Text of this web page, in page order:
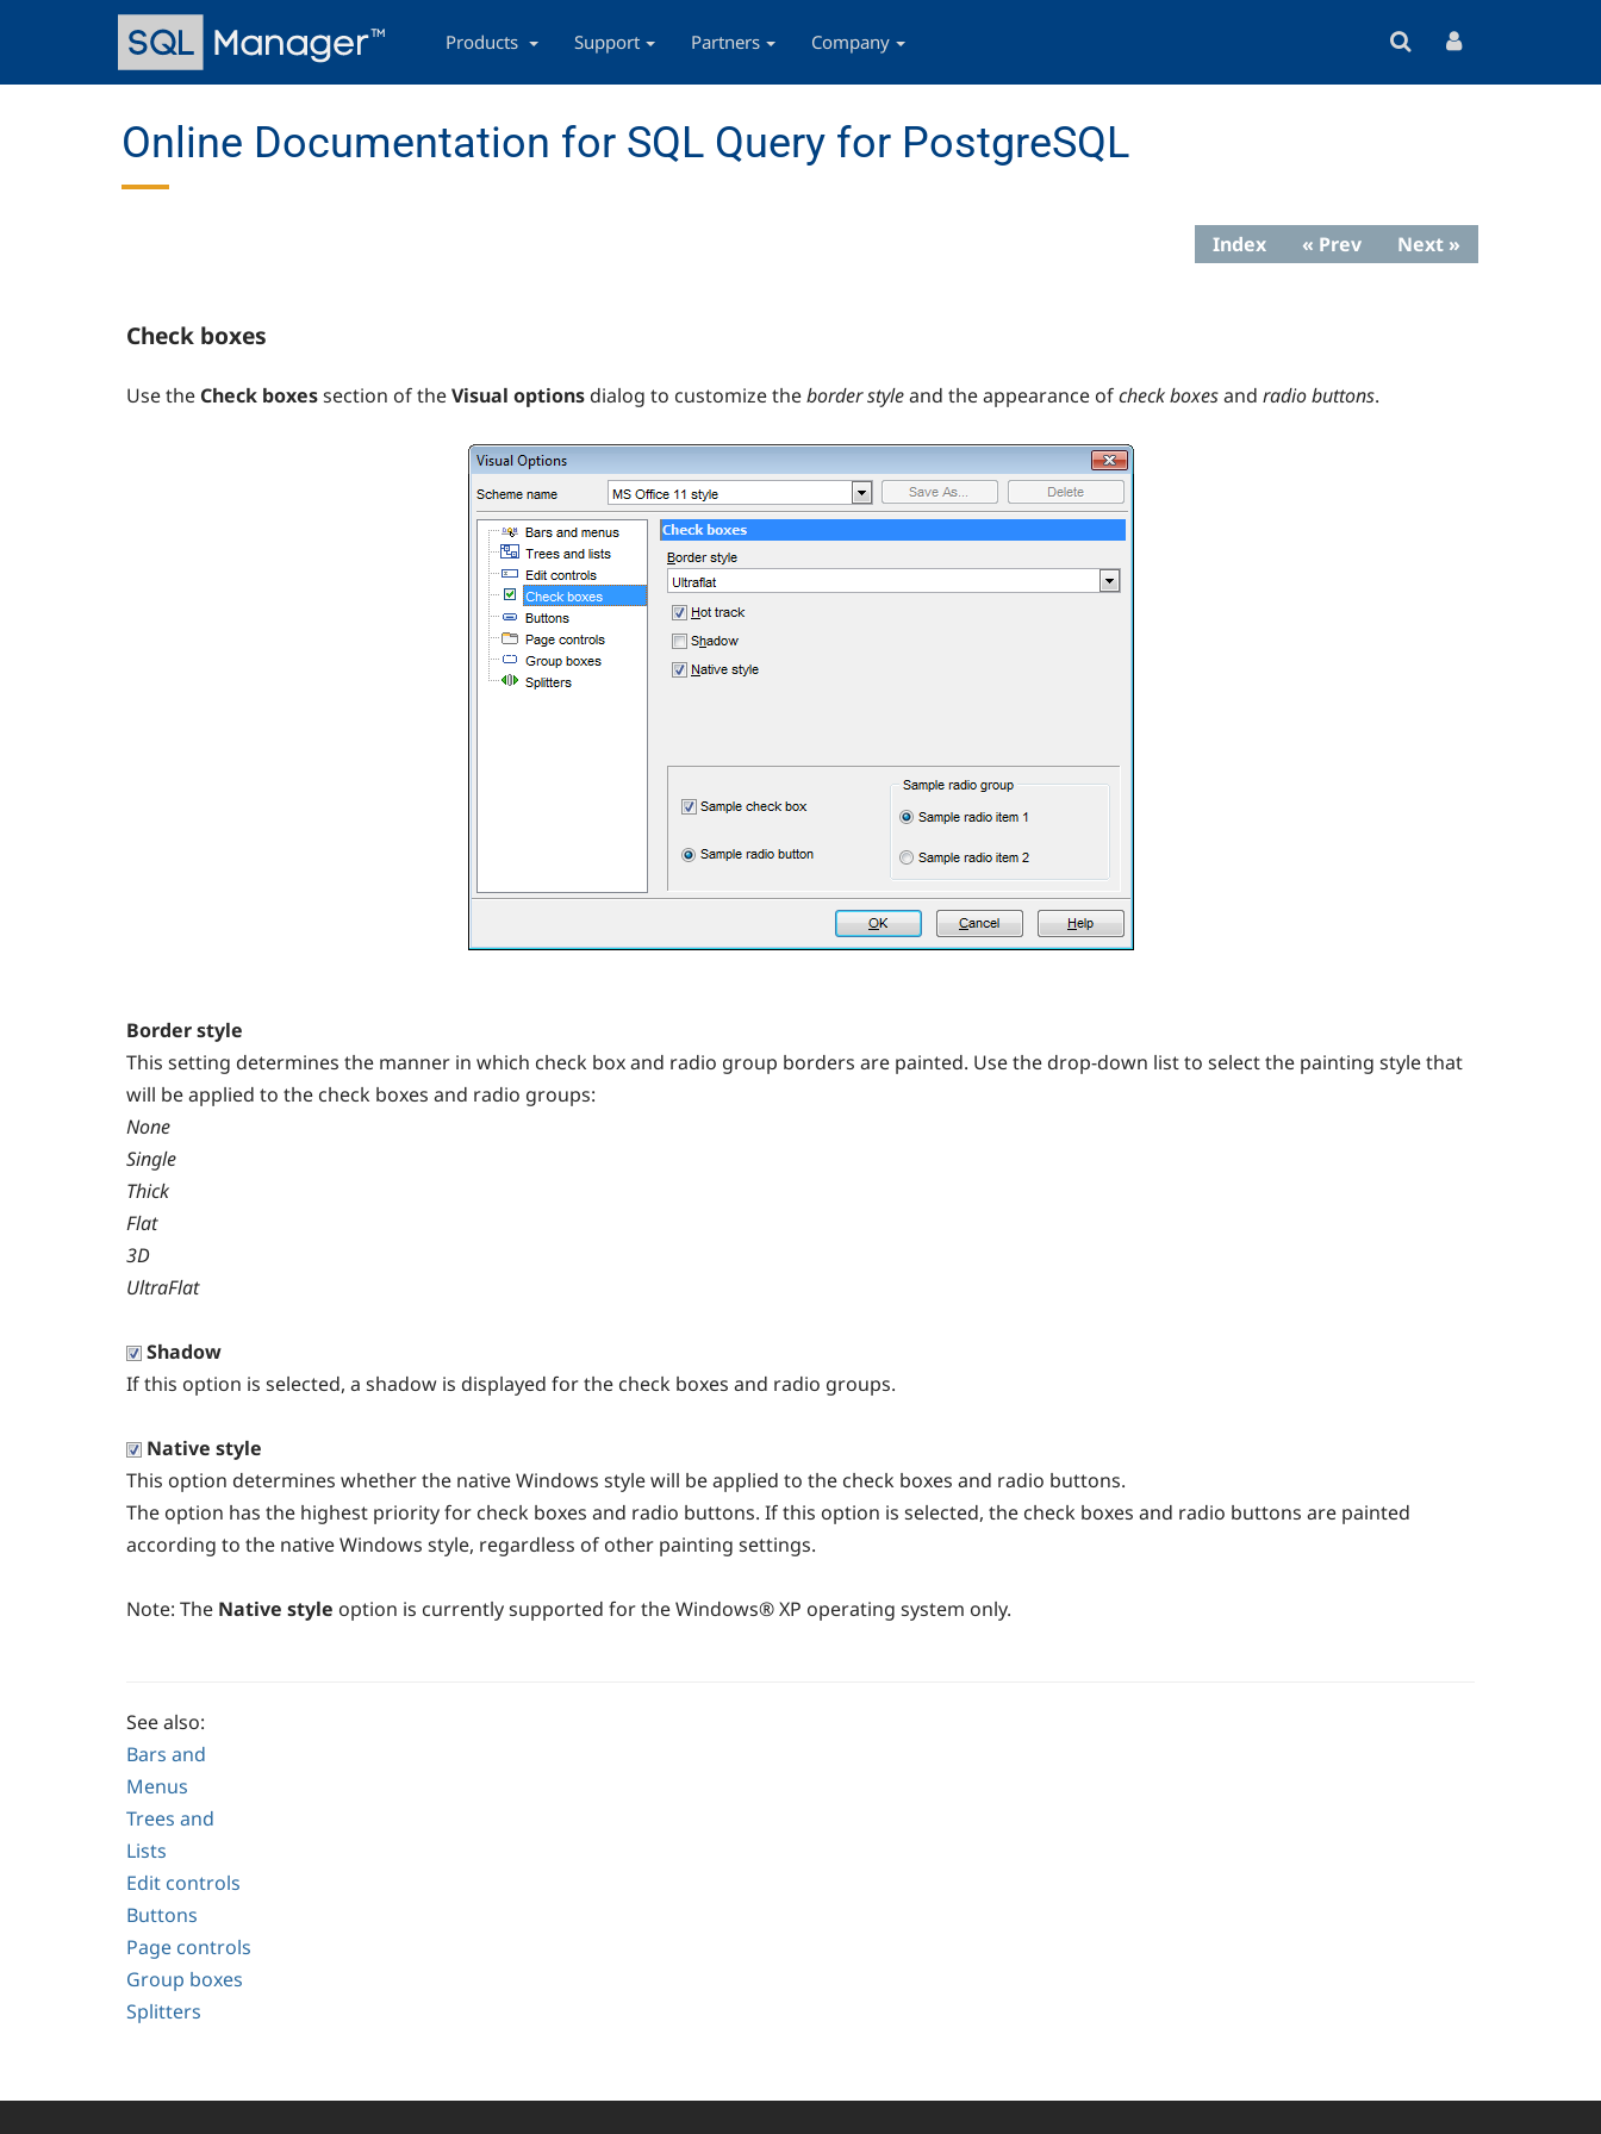
content
navigation
Products Support Partners Company
Online Documentation for SQL Query for PostgreSQL
Index « Prev Next »
Check boxes
Use the Check boxessection of theVisual options dialog to customize theborder styleand the appearance ofcheck boxesand radio buttons.
Border style
This setting determines the manner in which check box and radio group borders are painted. Use the drop-down list to select the painting style that
will be applied to the check boxes and radio groups:
None
Single
Thick
Flat
3D
UltraFlat
Shadow
If this option is selected, a shadow is displayed for the check boxes and radio groups.
Native style
This option determines whether the native Windows style will be applied to the check boxes and radio buttons.
The option has the highest priority for check boxes and radio buttons. If this option is selected, the check boxes and radio buttons are painted
according to the native Windows style, regardless of other painting settings.
Note: The Native style option is currently supported for the Windows® XP operating system only.
See also:
Bars and
Menus
Trees and
Lists
Edit controls
Buttons
Page controls
Group boxes
Splitters